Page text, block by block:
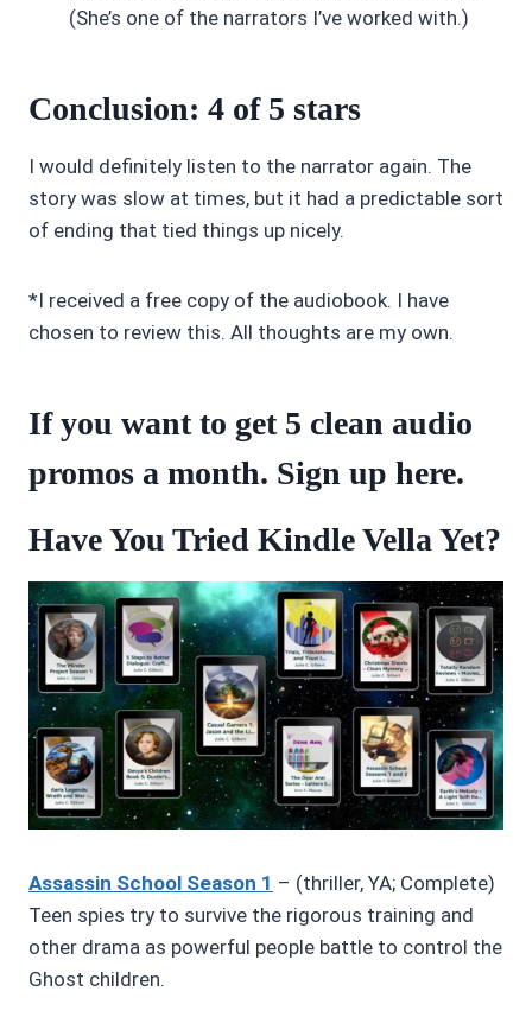
(She’s one of the narrators I’ve worked with.)
Conclusion: 4 of 5 stars
I would definitely listen to the narrator again. The
story was slow at times, but it had a predictable sort
of ending that tied things up nicely.
*I received a free copy of the audiobook. I have
chosen to review this. All thoughts are my own.
If you want to get 5 clean audio
promos a month. Sign up here.
Have You Tried Kindle Vella Yet?
Assassin School Season 1 – (thriller, YA; Complete)
Teen spies try to survive the rigorous training and
other drama as powerful people battle to control the
Ghost children.